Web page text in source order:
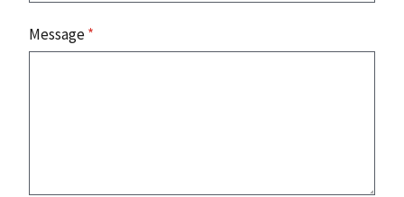
Message*